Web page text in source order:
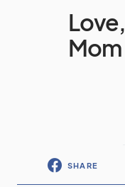
Love,
Mom
SHARE